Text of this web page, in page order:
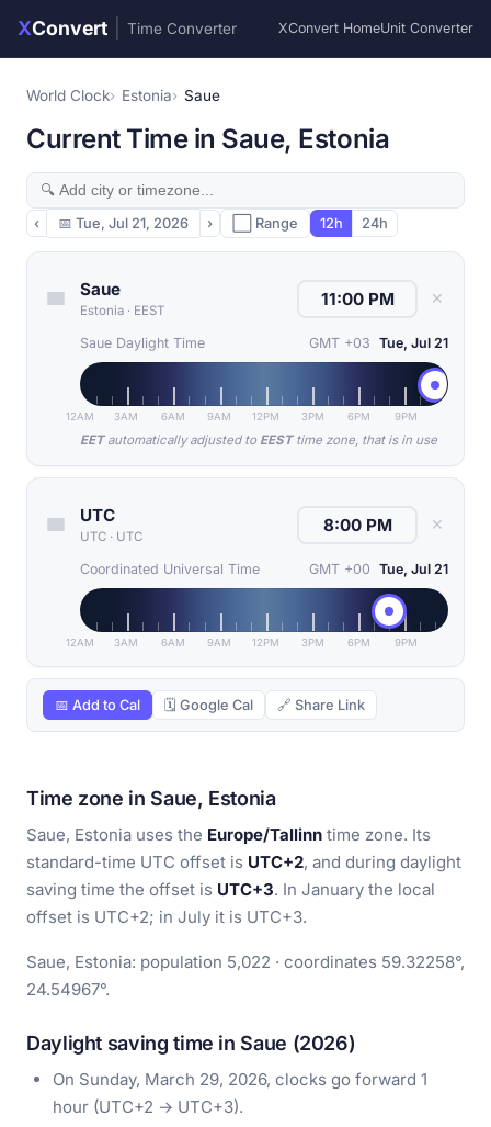
XConvert Time Converter XConvert HomeUnit Converter
World Clock Estonia Saue
Current Time in Saue, Estonia
‹ 📅 Tue, Jul 21, 2026 › ⬜ Range 12h 24h
Saue
Estonia · EEST
✕
Saue Daylight Time GMT +03 Tue, Jul 21
12AM 3AM 6AM 9AM 12PM 3PM 6PM 9PM
EETautomatically adjusted to EESTtime zone, that is in use
UTC
UTC · UTC
✕
Coordinated Universal Time GMT +00 Tue, Jul 21
12AM 3AM 6AM 9AM 12PM 3PM 6PM 9PM
📅 Add to Cal 🗓 Google Cal 🔗 Share Link
Time zone in Saue, Estonia
Saue, Estonia uses the Europe/Tallinn time zone. Its
standard-time UTC offset is UTC+2, and during daylight
saving time the offset is UTC+3. In January the local
offset is UTC+2; in July it is UTC+3.
Saue, Estonia: population 5,022 · coordinates 59.32258°,
24.54967°.
Daylight saving time in Saue (2026)
On Sunday, March 29, 2026, clocks go forward 1
hour (UTC+2 → UTC+3).